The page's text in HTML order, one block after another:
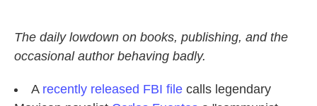
e
o
k
t
k
n
i
The daily lowdown on books, publishing, and the
occasional author behaving badly.
A recently released FBI file calls legendary